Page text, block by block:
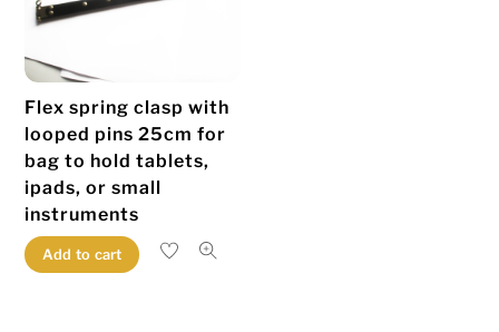
Flex spring clasp with
looped pins 25cm for
bag to hold tablets,
ipads, or small
instruments
Add to cart